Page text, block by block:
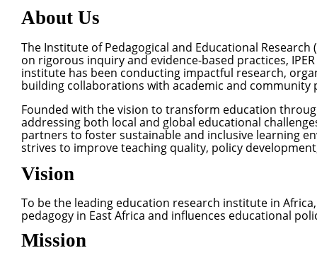
About Us
The Institute of Pedagogical and Educational
on rigorous inquiry and evidence-based practices,
institute has been conducting impactful research,
building collaborations with academic and
Founded with the vision to transform education
addressing both local and global educational
partners to foster sustainable and inclusive learning
strives to improve teaching quality, policy
Vision
To be the leading education research institute in
pedagogy in East Africa and influences educational
Mission